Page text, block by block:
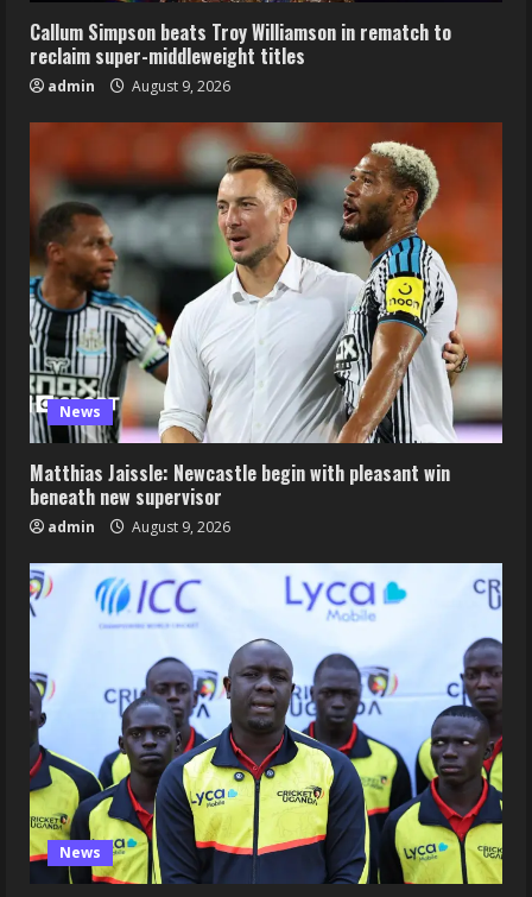
Callum Simpson beats Troy Williamson in rematch to
reclaim super-middleweight titles
admin August 9, 2026
News
Matthias Jaissle: Newcastle begin with pleasant win
beneath new supervisor
admin August 9, 2026
News